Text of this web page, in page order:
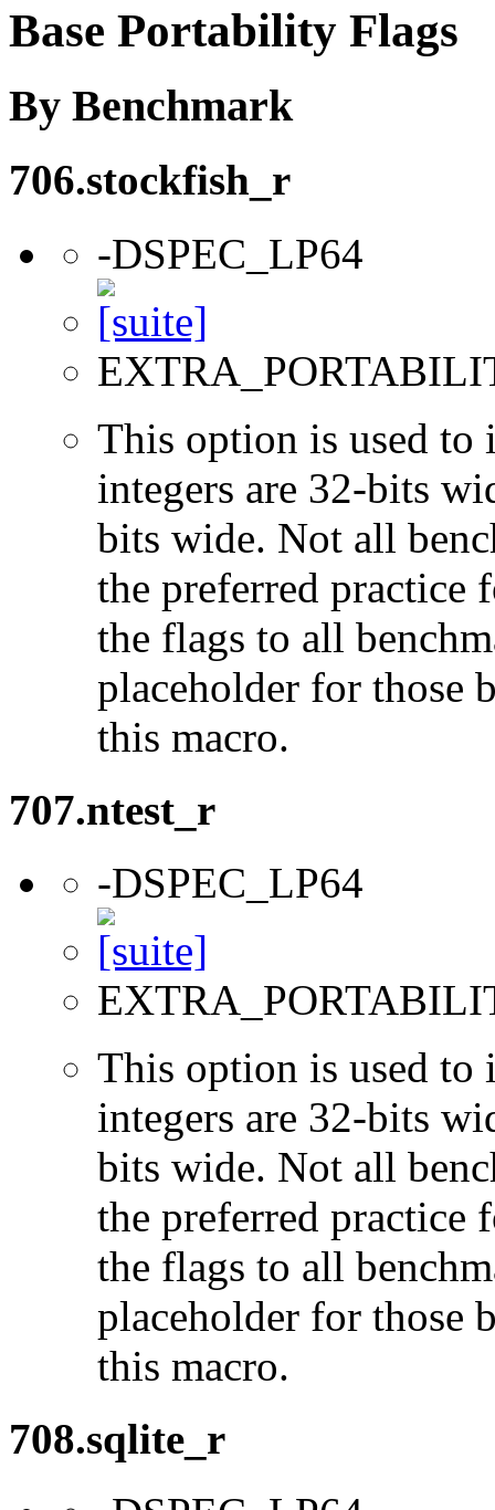
Base Portability Flags
By Benchmark
706.stockfish_r
-DSPEC_LP64
This option is used to
integers are 32-bits
bits wide. Not all
the preferred practice
the flags to all
placeholder for those
this macro.
707.ntest_r
-DSPEC_LP64
This option is used to
integers are 32-bits
bits wide. Not all
the preferred practice
the flags to all
placeholder for those
this macro.
708.sqlite_r